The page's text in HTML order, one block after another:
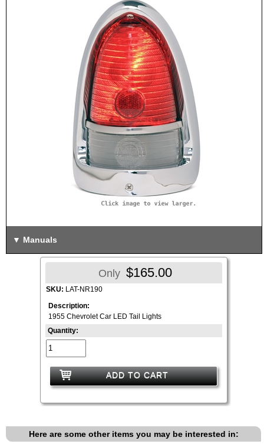
Manuals
Only $165.00
SKU: LAT-NR190
Description:
1955 Chevrolet Car LED Tail Lights
Quantity:
ADD TO CART
Here are some other items you may be interested in: